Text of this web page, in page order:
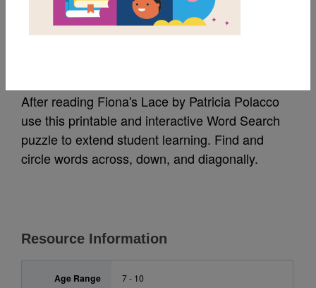
Fiona's Lace: Word
After reading Fiona's Lace by Patricia Polacco
use this printable and interactive Word Search
puzzle to extend student learning. Find and
circle words across, down, and diagonally.
Resource Information
Age Range 7 - 10